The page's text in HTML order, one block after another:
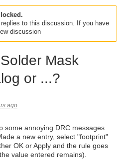
to this discussion. If you have
discussion
Mask
or ...?
ago
some annoying DRC messages
a new entry, select "footprint"
OK or Apply and the rule goes
value entered remains).